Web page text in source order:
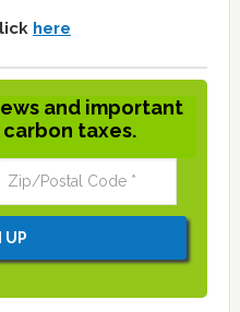
here
and important
taxes.